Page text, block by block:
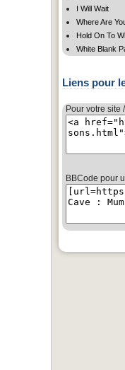
I Will Wait
Where Are
Hold On To
White Blank
Liens pour
Pour votre site
BBCode pour